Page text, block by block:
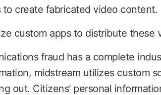
create fabricated video content.
custom apps to distribute
fraud has a complete
midstream utilizes custom
out. Citizens' personal